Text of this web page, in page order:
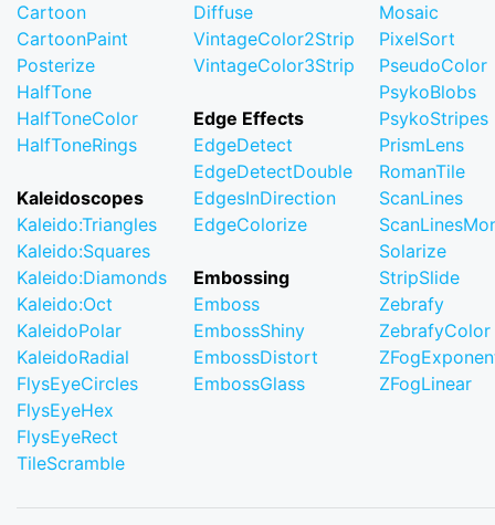
Cartoon
CartoonPaint
Posterize
HalfTone
HalfToneColor
HalfToneRings
Kaleidoscopes
Kaleido:Triangles
Kaleido:Squares
Kaleido:Diamonds
Kaleido:Oct
KaleidoPolar
KaleidoRadial
FlysEyeCircles
FlysEyeHex
FlysEyeRect
TileScramble
Diffuse
VintageColor2Strip
VintageColor3Strip
Edge Effects
EdgeDetect
EdgeDetectDouble
EdgesInDirection
EdgeColorize
Embossing
Emboss
EmbossShiny
EmbossDistort
EmbossGlass
Mosaic
PixelSort
PseudoColor
PsykoBlobs
PsykoStripes
PrismLens
RomanTile
ScanLines
Solarize
StripSlide
Zebrafy
ZebrafyColor
ZFogLinear